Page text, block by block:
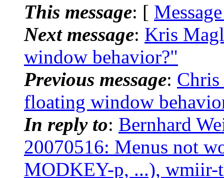
This message: [
Next message: Kris
window behavior?"
Previous message:
floating window
In reply to: Bernhard
20070516: Menus not
MODKEY-p, ...), wmiir-